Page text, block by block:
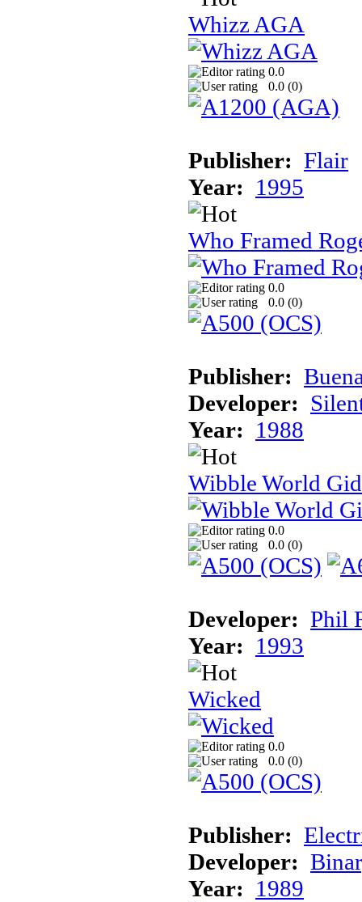
Whizz AGA
0.0
0.0 (0)
Publisher: Flair
Year: 1995
Who Framed
0.0
0.0 (0)
Publisher:
Developer:
Year: 1988
Wibble World
0.0
0.0 (0)
Developer: Phil
Year: 1993
Wicked
0.0
0.0 (0)
Publisher:
Developer:
Year: 1989